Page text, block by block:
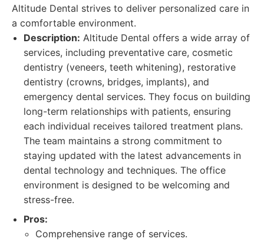
Altitude Dental strives to deliver personalized care in
a comfortable environment.
Description: Altitude Dental offers a wide array of
services, including preventative care, cosmetic
dentistry (veneers, teeth whitening), restorative
dentistry (crowns, bridges, implants), and
emergency dental services. They focus on building
long-term relationships with patients, ensuring
each individual receives tailored treatment plans.
The team maintains a strong commitment to
staying updated with the latest advancements in
dental technology and techniques. The office
environment is designed to be welcoming and
stress-free.
Pros:
Comprehensive range of services.